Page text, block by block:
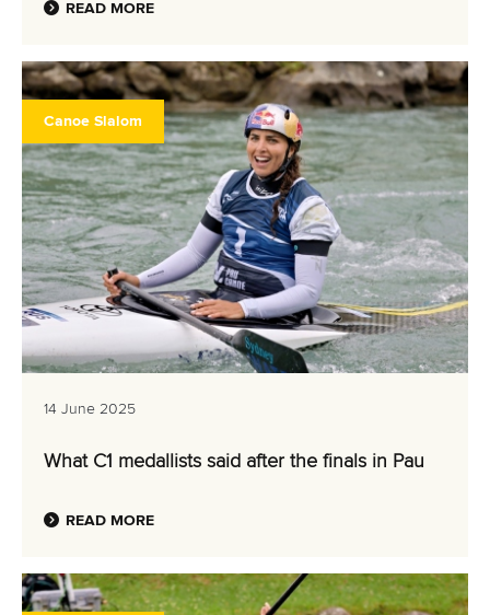
READ MORE
Canoe Slalom
14 June 2025
What C1 medallists said after the finals in Pau
READ MORE